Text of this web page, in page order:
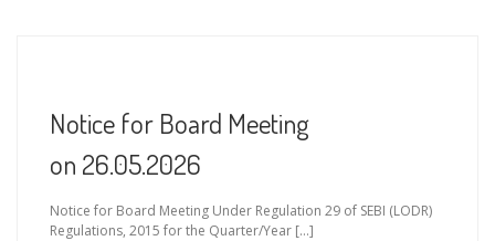
Notice for Board Meeting
on 26.05.2026
Notice for Board Meeting Under Regulation 29 of SEBI (LODR)
Regulations, 2015 for the Quarter/Year […]